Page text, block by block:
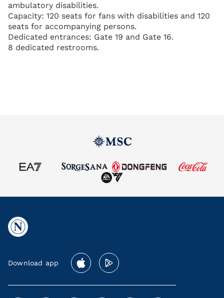
ambulatory disabilities.
Capacity: 120 seats for fans with disabilities and 120
seats for accompanying persons.
Dedicated entrances: Gate 19 and Gate 16.
8 dedicated restrooms.
Download app